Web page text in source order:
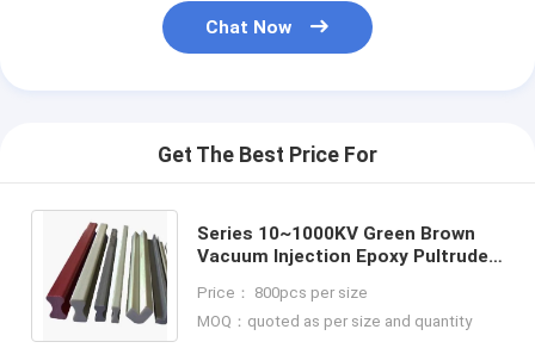
Chat Now
Get The Best Price For
Series 10~1000KV Green Brown
Vacuum Injection Epoxy Pultruded
Price： 800pcs per size
MOQ：quoted as per size and quantity